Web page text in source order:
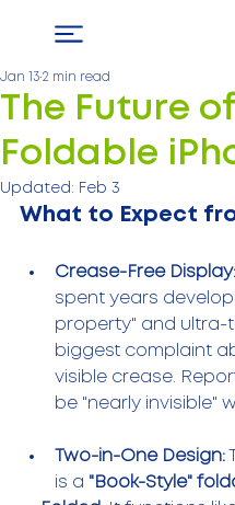
The Future
Foldable
Jan 13 2 min read
Updated: Feb 3
What to Expect
Crease-Free Display:
spent years
property" and ultra-
biggest complaint
visible crease.
be "nearly invisible"
Two-in-One Design:
is a "Book-Style"